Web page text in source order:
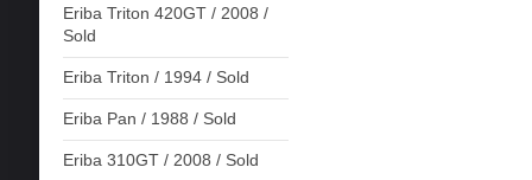
Eriba Triton 420GT / 2008 /
Sold
Eriba Triton / 1994 / Sold
Eriba Pan / 1988 / Sold
Eriba 310GT / 2008 / Sold